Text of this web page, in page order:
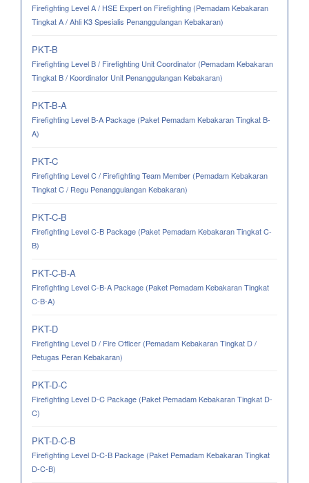
Firefighting Level A / HSE Expert on Firefighting (Pemadam Kebakaran
Tingkat A / Ahli K3 Spesialis Penanggulangan Kebakaran)
PKT-B
Firefighting Level B / Firefighting Unit Coordinator (Pemadam Kebakaran
Tingkat B / Koordinator Unit Penanggulangan Kebakaran)
PKT-B-A
Firefighting Level B-A Package (Paket Pemadam Kebakaran Tingkat B-
A)
PKT-C
Firefighting Level C / Firefighting Team Member (Pemadam Kebakaran
Tingkat C / Regu Penanggulangan Kebakaran)
PKT-C-B
Firefighting Level C-B Package (Paket Pemadam Kebakaran Tingkat C-
B)
PKT-C-B-A
Firefighting Level C-B-A Package (Paket Pemadam Kebakaran Tingkat
C-B-A)
PKT-D
Firefighting Level D / Fire Officer (Pemadam Kebakaran Tingkat D /
Petugas Peran Kebakaran)
PKT-D-C
Firefighting Level D-C Package (Paket Pemadam Kebakaran Tingkat D-
C)
PKT-D-C-B
Firefighting Level D-C-B Package (Paket Pemadam Kebakaran Tingkat
D-C-B)